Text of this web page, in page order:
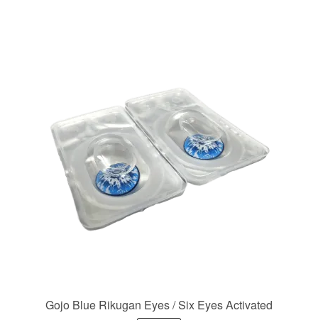
Gojo Blue Rikugan Eyes / Six Eyes Activated